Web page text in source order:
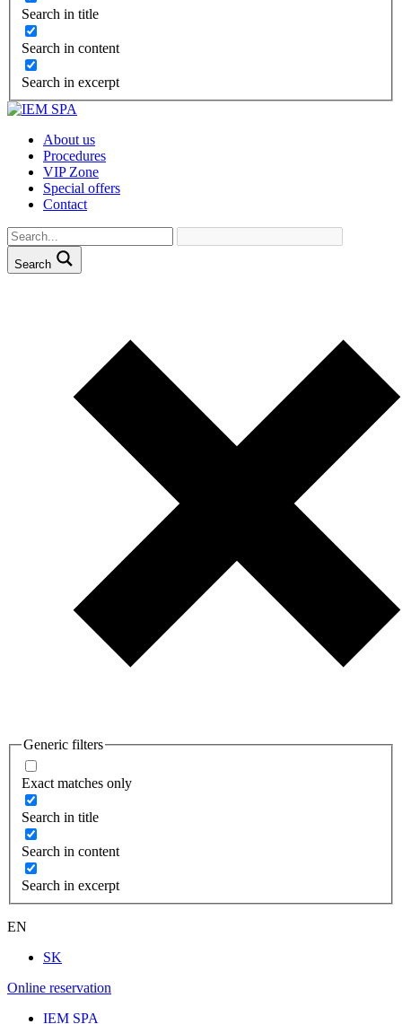
Search in title
Search in content
Search in excerpt
About us
Procedures
VIP Zone
Special offers
Contact
Search
Generic filters
Exact matches only
Search in title
Search in content
Search in excerpt
EN
SK
Online reservation
IEM SPA